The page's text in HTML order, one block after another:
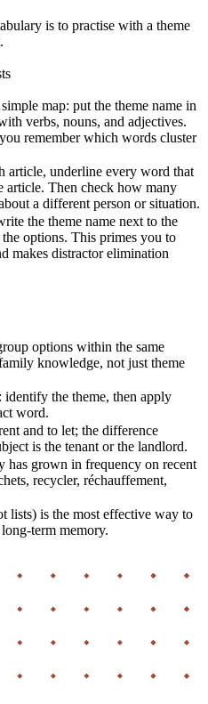
is to practise with a theme
map: put the theme name in
verbs, nouns, and adjectives.
remember which words cluster
article, underline every word that
article. Then check how many
a different person or situation.
the theme name next to the
options. This primes you to
makes distractor elimination
options within the same
knowledge, not just theme
identify the theme, then apply
word.
and to let; the difference
is the tenant or the landlord.
has grown in frequency on recent
recycler, réchauffement,
lists) is the most effective way to
term memory.